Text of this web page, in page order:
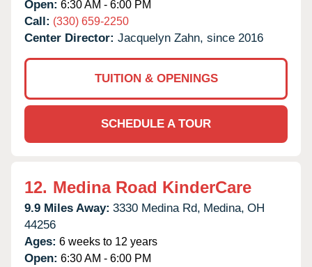
Open: 6:30 AM - 6:00 PM
Call: (330) 659-2250
Center Director: Jacquelyn Zahn, since 2016
TUITION & OPENINGS
SCHEDULE A TOUR
12. Medina Road KinderCare
9.9 Miles Away: 3330 Medina Rd, Medina, OH
44256
Ages: 6 weeks to 12 years
Open: 6:30 AM - 6:00 PM